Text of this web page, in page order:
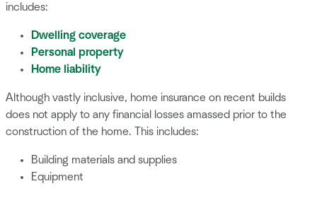
includes:
Dwelling coverage
Personal property
Home liability
Although vastly inclusive, home insurance on recent builds
does not apply to any financial losses amassed prior to the
construction of the home. This includes:
Building materials and supplies
Equipment